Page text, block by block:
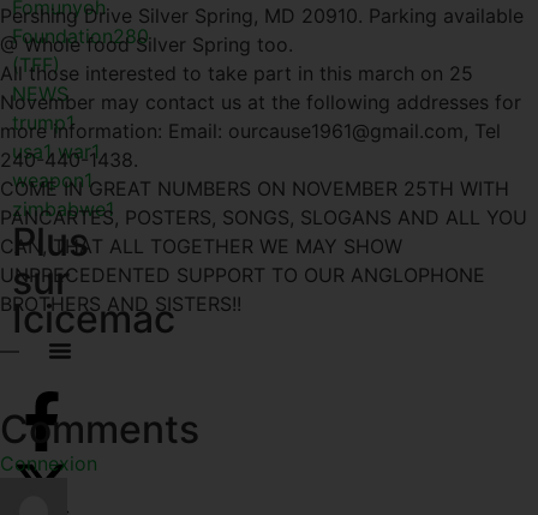
Fomunyoh
Foundation
(TFF)
NEWS
280
trump1
usa1 war1
weapon1
zimbabwe1
Plus
sur
Icicemac
Pershing Drive Silver Spring, MD 20910. Parking available
@ Whole food Silver Spring too.
All those interested to take part in this march on 25
November may contact us at the following addresses for
more information: Email: ourcause1961@gmail.com, Tel
240-440-1438.
COME IN GREAT NUMBERS ON NOVEMBER 25TH WITH
PANCARTES, POSTERS, SONGS, SLOGANS AND ALL YOU
CAN, THAT ALL TOGETHER WE MAY SHOW
UNPRECEDENTED SUPPORT TO OUR ANGLOPHONE
BROTHERS AND SISTERS!!
—
Comments
Connexion